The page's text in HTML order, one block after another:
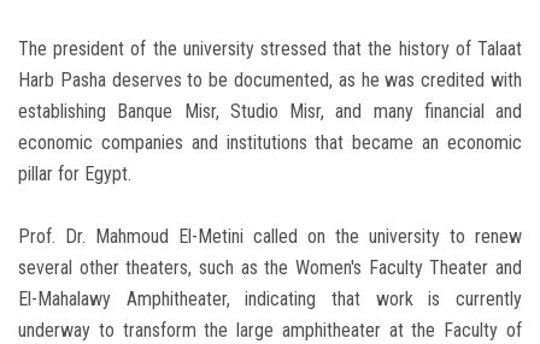
The president of the university stressed that the history of Talaat
Harb Pasha deserves to be documented, as he was credited with
establishing Banque Misr, Studio Misr, and many financial and
economic companies and institutions that became an economic
pillar for Egypt.
Prof. Dr. Mahmoud El-Metini called on the university to renew
several other theaters, such as the Women's Faculty Theater and
El-Mahalawy Amphitheater, indicating that work is currently
underway to transform the large amphitheater at the Faculty of